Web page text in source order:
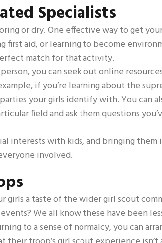
Specialists
or dry. One effective way to get
aid, or learning to become
match for that activity.
you can seek out online
if you’re learning about the
your girls identify with. You can
field and ask them questions
interests with kids, and bringing
involved.
girls a taste of the wider girl scout
We all know these have been
to a sense of normalcy, you can